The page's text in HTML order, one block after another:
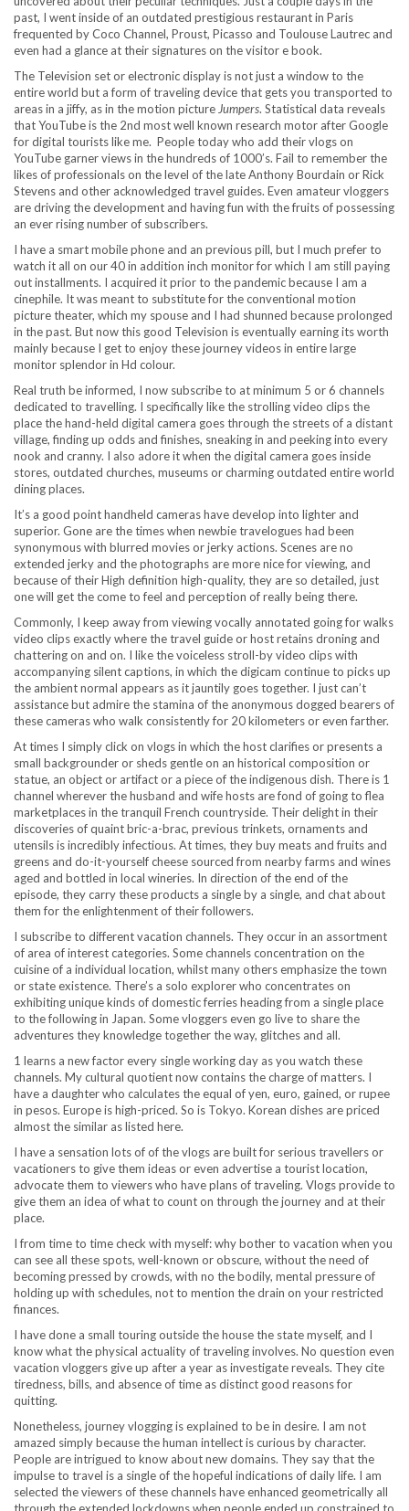
past, I went inside of an outdated prestigious restaurant in Paris
frequented by Coco Channel, Proust, Picasso and Toulouse Lautrec and
even had a glance at their signatures on the visitor e book.
The Television set or electronic display is not just a window to the
entire world but a form of traveling device that gets you transported to
areas in a jiffy, as in the motion picture Jumpers. Statistical data reveals
that YouTube is the 2nd most well known research motor after Google
for digital tourists like me. People today who add their vlogs on
YouTube garner views in the hundreds of 1000’s. Fail to remember the
likes of professionals on the level of the late Anthony Bourdain or Rick
Stevens and other acknowledged travel guides. Even amateur vloggers
are driving the development and having fun with the fruits of possessing
an ever rising number of subscribers.
I have a smart mobile phone and an previous pill, but I much prefer to
watch it all on our 40 in addition inch monitor for which I am still paying
out installments. I acquired it prior to the pandemic because I am a
cinephile. It was meant to substitute for the conventional motion
picture theater, which my spouse and I had shunned because prolonged
in the past. But now this good Television is eventually earning its worth
mainly because I get to enjoy these journey videos in entire large
monitor splendor in Hd colour.
Real truth be informed, I now subscribe to at minimum 5 or 6 channels
dedicated to travelling. I specifically like the strolling video clips the
place the hand-held digital camera goes through the streets of a distant
village, finding up odds and finishes, sneaking in and peeking into every
nook and cranny. I also adore it when the digital camera goes inside
stores, outdated churches, museums or charming outdated entire world
dining places.
It’s a good point handheld cameras have develop into lighter and
superior. Gone are the times when newbie travelogues had been
synonymous with blurred movies or jerky actions. Scenes are no
extended jerky and the photographs are more nice for viewing, and
because of their High definition high-quality, they are so detailed, just
one will get the come to feel and perception of really being there.
Commonly, I keep away from viewing vocally annotated going for walks
video clips exactly where the travel guide or host retains droning and
chattering on and on. I like the voiceless stroll-by video clips with
accompanying silent captions, in which the digicam continue to picks up
the ambient normal appears as it jauntily goes together. I just can’t
assistance but admire the stamina of the anonymous dogged bearers of
these cameras who walk consistently for 20 kilometers or even farther.
At times I simply click on vlogs in which the host clarifies or presents a
small backgrounder or sheds gentle on an historical composition or
statue, an object or artifact or a piece of the indigenous dish. There is 1
channel wherever the husband and wife hosts are fond of going to flea
marketplaces in the tranquil French countryside. Their delight in their
discoveries of quaint bric-a-brac, previous trinkets, ornaments and
utensils is incredibly infectious. At times, they buy meats and fruits and
greens and do-it-yourself cheese sourced from nearby farms and wines
aged and bottled in local wineries. In direction of the end of the
episode, they carry these products a single by a single, and chat about
them for the enlightenment of their followers.
I subscribe to different vacation channels. They occur in an assortment
of area of interest categories. Some channels concentration on the
cuisine of a individual location, whilst many others emphasize the town
or state existence. There’s a solo explorer who concentrates on
exhibiting unique kinds of domestic ferries heading from a single place
to the following in Japan. Some vloggers even go live to share the
adventures they knowledge together the way, glitches and all.
1 learns a new factor every single working day as you watch these
channels. My cultural quotient now contains the charge of matters. I
have a daughter who calculates the equal of yen, euro, gained, or rupee
in pesos. Europe is high-priced. So is Tokyo. Korean dishes are priced
almost the similar as listed here.
I have a sensation lots of of the vlogs are built for serious travellers or
vacationers to give them ideas or even advertise a tourist location,
advocate them to viewers who have plans of traveling. Vlogs provide to
give them an idea of what to count on through the journey and at their
place.
I from time to time check with myself: why bother to vacation when you
can see all these spots, well-known or obscure, without the need of
becoming pressed by crowds, with no the bodily, mental pressure of
holding up with schedules, not to mention the drain on your restricted
finances.
I have done a small touring outside the house the state myself, and I
know what the physical actuality of traveling involves. No question even
vacation vloggers give up after a year as investigate reveals. They cite
tiredness, bills, and absence of time as distinct good reasons for
quitting.
Nonetheless, journey vlogging is explained to be in desire. I am not
amazed simply because the human intellect is curious by character.
People are intrigued to know about new domains. They say that the
impulse to travel is a single of the hopeful indications of daily life. I am
selected the viewers of these channels have enhanced geometrically all